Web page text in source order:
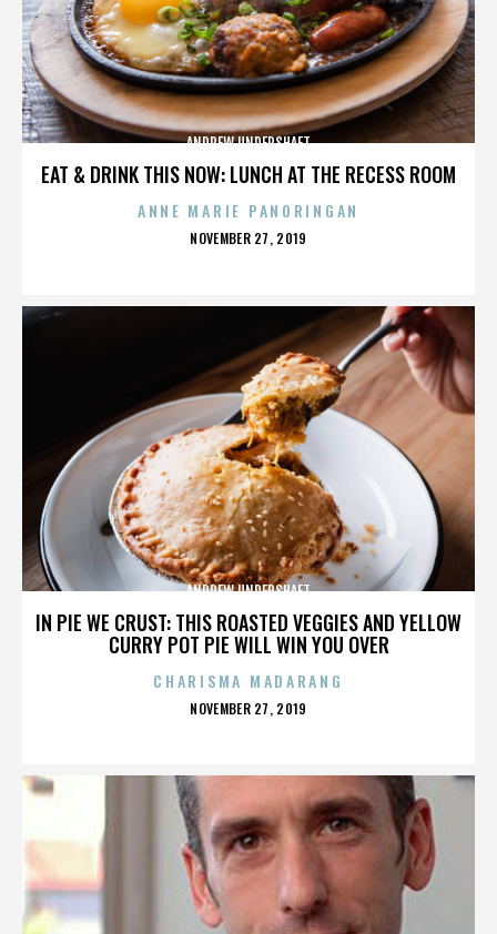
EAT & DRINK THIS NOW: LUNCH AT THE RECESS ROOM
ANDREW UNDERSHAFT
ANNE MARIE PANORINGAN
POSTED
NOVEMBER 27, 2019
IN PIE WE CRUST: THIS ROASTED VEGGIES AND YELLOW
CURRY POT PIE WILL WIN YOU OVER
ANDREW UNDERSHAFT
CHARISMA MADARANG
POSTED
NOVEMBER 27, 2019